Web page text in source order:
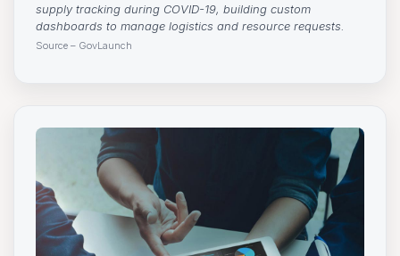
supply tracking during COVID-19, building custom
dashboards to manage logistics and resource requests.
Source – GovLaunch